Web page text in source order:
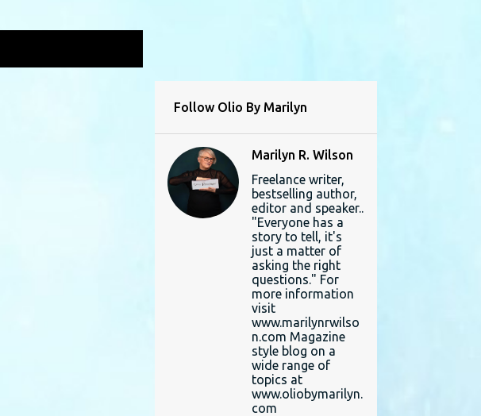
Follow Olio By Marilyn
Marilyn R. Wilson
Freelance writer,
bestselling author,
editor and speaker..
"Everyone has a
story to tell, it's
just a matter of
asking the right
questions." For
more information
visit
www.marilynrwilso
n.com Magazine
style blog on a
wide range of
topics at
www.oliobymarilyn.
com